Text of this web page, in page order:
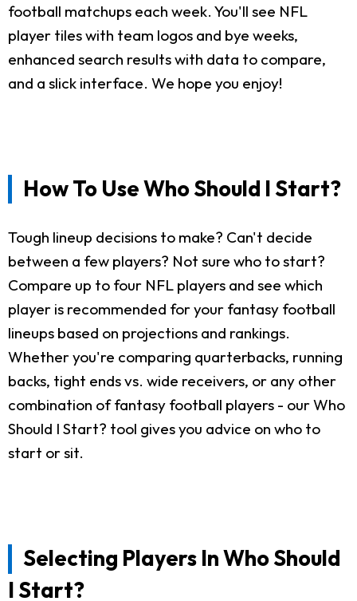
football matchups each week. You'll see NFL
player tiles with team logos and bye weeks,
enhanced search results with data to compare,
and a slick interface. We hope you enjoy!
How To Use Who Should I Start?
Tough lineup decisions to make? Can't decide
between a few players? Not sure who to start?
Compare up to four NFL players and see which
player is recommended for your fantasy football
lineups based on projections and rankings.
Whether you're comparing quarterbacks, running
backs, tight ends vs. wide receivers, or any other
combination of fantasy football players - our Who
Should I Start? tool gives you advice on who to
start or sit.
Selecting Players In Who Should
I Start?